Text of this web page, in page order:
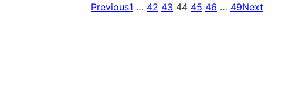
Previous1 … 42 43 44 45 46 … 49Next